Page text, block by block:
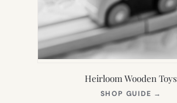
Heirloom Wooden Toys
SHOP GUIDE →